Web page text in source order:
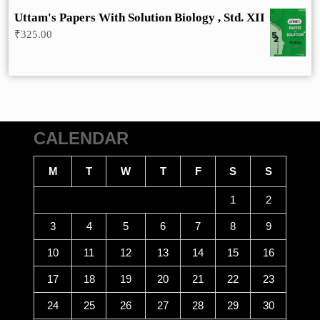
₹275.00.
₹248.00.
Uttam's Papers With Solution Biology , Std. XII
₹325.00
CALENDAR
M T W T F S S
1 2
3 4 5 6 7 8 9
10 11 12 13 14 15 16
17 18 19 20 21 22 23
24 25 26 27 28 29 30